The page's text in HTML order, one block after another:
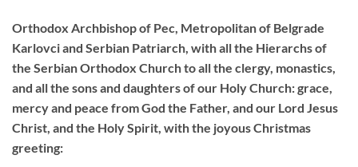
Orthodox Archbishop of Pec, Metropolitan of Belgrade
Karlovci and Serbian Patriarch, with all the Hierarchs of
the Serbian Orthodox Church to all the clergy, monastics,
and all the sons and daughters of our Holy Church: grace,
mercy and peace from God the Father, and our Lord Jesus
Christ, and the Holy Spirit, with the joyous Christmas
greeting: